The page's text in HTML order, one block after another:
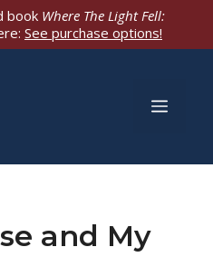
book Where The Light Fell:
See purchase options!
and My